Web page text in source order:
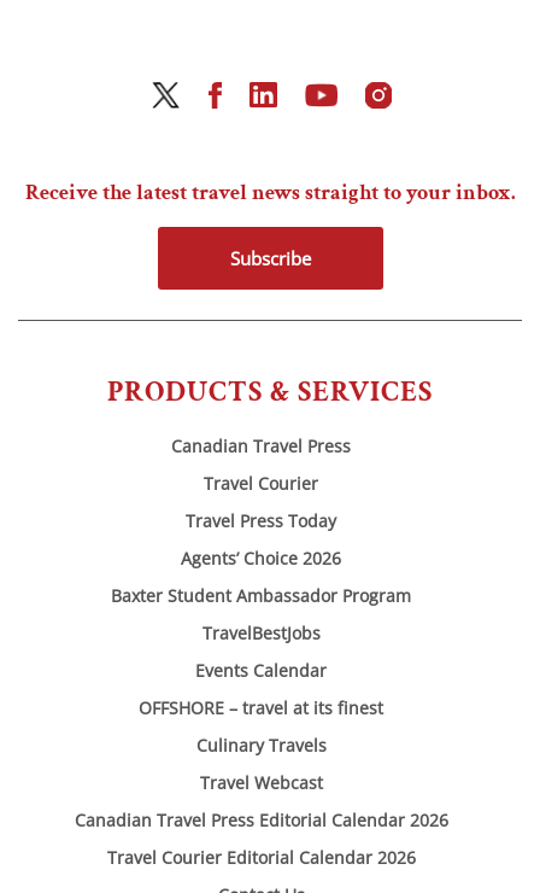
PRODUCTS & SERVICES
Canadian Travel Press
Travel Courier
Travel Press Today
Agents’ Choice 2026
Baxter Student Ambassador Program
TravelBestJobs
Events Calendar
OFFSHORE – travel at its finest
Culinary Travels
Travel Webcast
Canadian Travel Press Editorial Calendar 2026
Travel Courier Editorial Calendar 2026
Receive the latest travel news straight to your inbox.
Subscribe